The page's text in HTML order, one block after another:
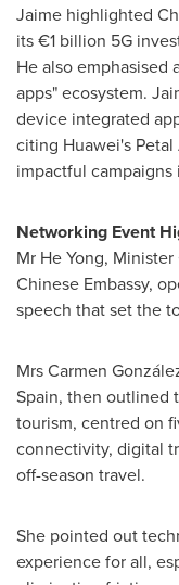
Jaime highlighted
its €1 billion 5G
He also emphasised
apps" ecosystem.
device integrated
citing Huawei's
impactful campaigns
Networking Event
Mr He Yong,
Chinese Embassy,
speech that set the
Mrs Carmen
Spain, then outlined
tourism, centred on
connectivity, digital
off-season travel.
She pointed out
experience for all,